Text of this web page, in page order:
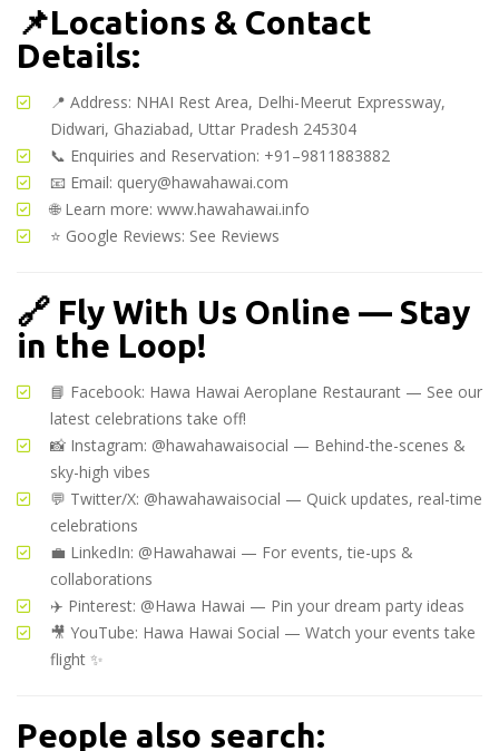
📌Locations & Contact
Details:
📍 Address: NHAI Rest Area, Delhi-Meerut Expressway,
Didwari, Ghaziabad, Uttar Pradesh 245304
📞 Enquiries and Reservation: +91–9811883882
📧 Email: query@hawahawai.com
🌐 Learn more: www.hawahawai.info
⭐ Google Reviews: See Reviews
🔗 Fly With Us Online — Stay
in the Loop!
📘 Facebook: Hawa Hawai Aeroplane Restaurant — See our
latest celebrations take off!
📸 Instagram: @hawahawaisocial — Behind-the-scenes &
sky-high vibes
💬 Twitter/X: @hawahawaisocial — Quick updates, real-time
celebrations
💼 LinkedIn: @Hawahawai — For events, tie-ups &
collaborations
✈️ Pinterest: @Hawa Hawai — Pin your dream party ideas
🎥 YouTube: Hawa Hawai Social — Watch your events take
flight ✨
People also search: